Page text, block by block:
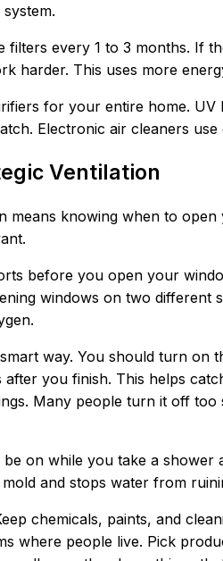
filters every 1 to 3 months. If
harder. This uses more
for your entire home.
Electronic air cleaners
Ventilation
means knowing when to
before you open your
windows on two different
way. You should turn on
you finish. This helps
Many people turn it off
on while you take a
and stops water from
chemicals, paints, and
where people live. Pick